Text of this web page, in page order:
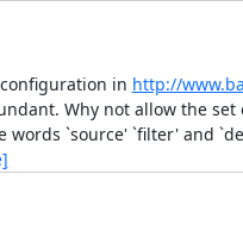
in http://
Why not allow the
`source' `filter' and